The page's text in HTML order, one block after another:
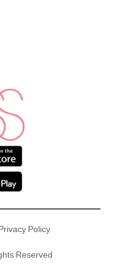
Policy
Reserved